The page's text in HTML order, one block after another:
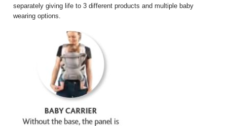
separately giving life to 3 different products and multiple baby
wearing options.